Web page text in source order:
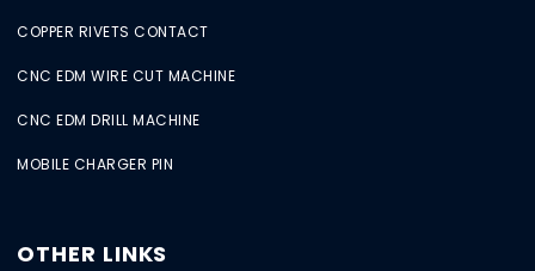
COPPER RIVETS CONTACT
CNC EDM WIRE CUT MACHINE
CNC EDM DRILL MACHINE
MOBILE CHARGER PIN
OTHER LINKS